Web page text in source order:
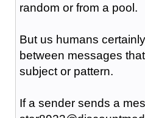
random or from a pool.
But us humans
between messages
subject or pattern.
If a sender sends a